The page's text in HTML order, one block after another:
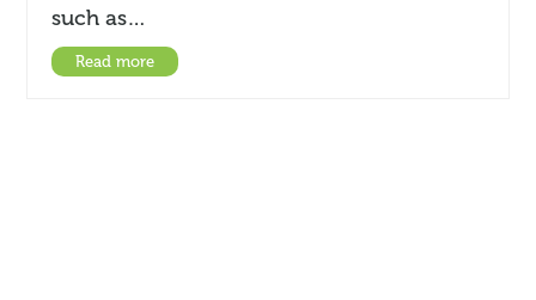
such as…
Read more